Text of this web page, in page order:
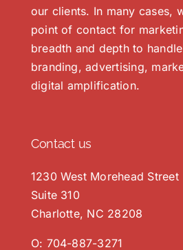
our clients. In many cases,
point of contact for
breadth and depth to
branding, advertising,
digital amplification.
Contact us
1230 West Morehead Street
Suite 310
Charlotte, NC 28208
O: 704-887-3271